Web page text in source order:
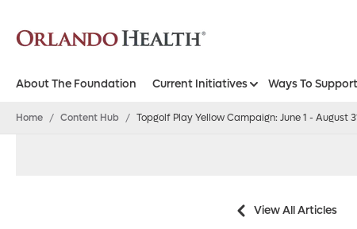
About The Foundation Current Initiatives Ways To Support
Home / Content Hub / Topgolf Play Yellow Campaign: June 1 - August
View All Articles